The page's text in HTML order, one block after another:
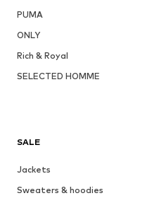
PUMA
ONLY
Rich & Royal
SELECTED HOMME
SALE
Jackets
Sweaters & hoodies